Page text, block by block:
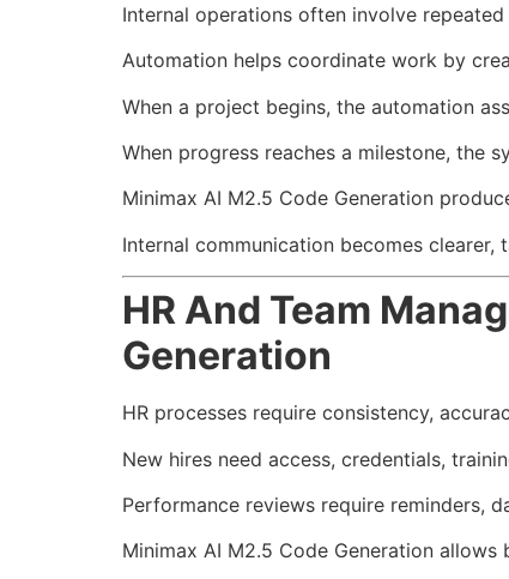
Internal operations often involve
Automation helps coordinate work by
When a project begins, the automation
When progress reaches a milestone, the
Minimax AI M2.5 Code Generation
Internal communication becomes
HR And Team
Generation
HR processes require consistency,
New hires need access, credentials,
Performance reviews require reminders,
Minimax AI M2.5 Code Generation